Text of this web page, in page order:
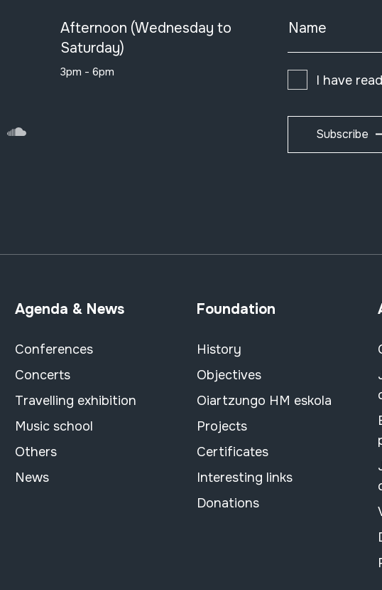
FlickrSoundCloud
Afternoon (Wednesday to
Saturday)
3pm - 6pm
Name
I have
Subscribe
Agenda & News
Conferences
Concerts
Travelling exhibition
Music school
Others
News
Foundation
History
Objectives
Oiartzungo HM eskola
Projects
Certificates
Interesting links
Donations